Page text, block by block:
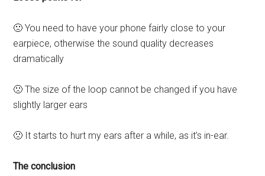
🙁 You need to have your phone fairly close to your
earpiece, otherwise the sound quality decreases
dramatically
🙁 The size of the loop cannot be changed if you have
slightly larger ears
🙁 It starts to hurt my ears after a while, as it’s in-ear.
The conclusion